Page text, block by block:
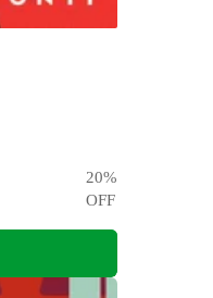
20%
OFF